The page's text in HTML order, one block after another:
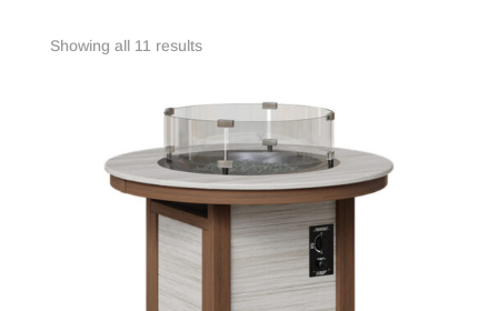
Showing all 11 results